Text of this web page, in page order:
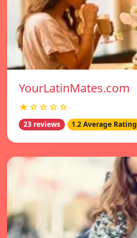
YourLatinMates.com
★☆☆☆☆
23 reviews 1.2 Average Rating